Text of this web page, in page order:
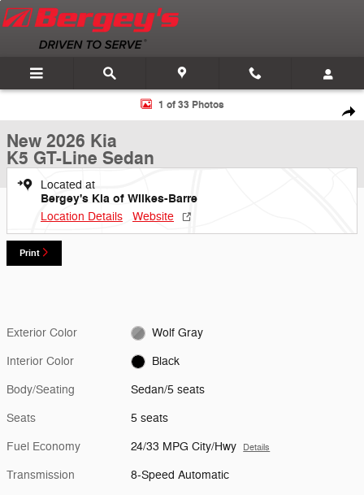
Skip to main content
New 2026 Kia K5 GT-Line Sedan Photo 1 of 33
1 of 33 Photos
New 2026 Kia
K5 GT-Line Sedan
Located at
Bergey's Kia of Wilkes-Barre
Location Details Website
Print
Exterior Color Wolf Gray
Interior Color Black
Body/Seating Sedan/5 seats
Seats 5 seats
Fuel Economy 24/33 MPG City/Hwy Details
Transmission 8-Speed Automatic